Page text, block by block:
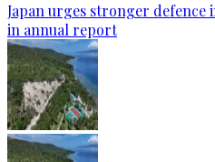
Japan urges stronger
in annual report